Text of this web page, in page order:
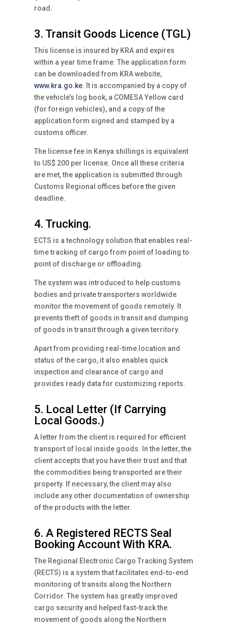
road.
3. Transit Goods Licence (TGL)
This license is insured by KRA and expires
within a year time frame. The application form
can be downloaded from KRA website,
www.kra.go.ke. It is accompanied by a copy of
the vehicle’s log book, a COMESA Yellow card
(for foreign vehicles), and a copy of the
application form signed and stamped by a
customs officer.
The license fee in Kenya shillings is equivalent
to US$ 200 per license. Once all these criteria
are met, the application is submitted through
Customs Regional offices before the given
deadline.
4. Trucking.
ECTS is a technology solution that enables real-
time tracking of cargo from point of loading to
point of discharge or offloading.
The system was introduced to help customs
bodies and private transporters worldwide
monitor the movement of goods remotely. It
prevents theft of goods in transit and dumping
of goods in transit through a given territory.
Apart from providing real-time location and
status of the cargo, it also enables quick
inspection and clearance of cargo and
provides ready data for customizing reports.
5. Local Letter (If Carrying
Local Goods.)
A letter from the client is required for efficient
transport of local inside goods. In the letter, the
client accepts that you have their trust and that
the commodities being transported are their
property. If necessary, the client may also
include any other documentation of ownership
of the products with the letter.
6. A Registered RECTS Seal
Booking Account With KRA.
The Regional Electronic Cargo Tracking System
(RECTS) is a system that facilitates end-to-end
monitoring of transits along the Northern
Corridor. The system has greatly improved
cargo security and helped fast-track the
movement of goods along the Northern